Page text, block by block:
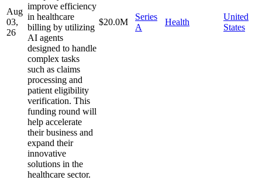
Aug
03,
26
improve efficiency
in healthcare
billing by utilizing
AI agents
designed to handle
complex tasks
such as claims
processing and
patient eligibility
verification. This
funding round will
help accelerate
their business and
expand their
innovative
solutions in the
healthcare sector.
$20.0M
Series
A
Health
United
States